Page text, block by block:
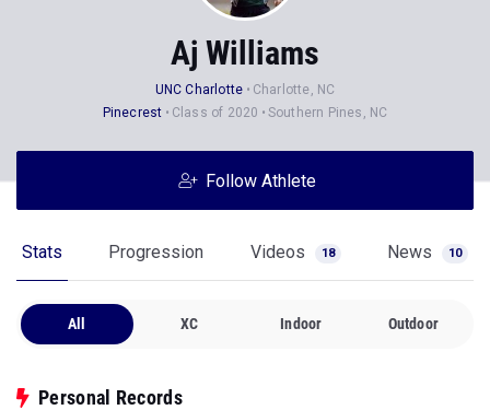
Aj Williams
UNC Charlotte
Charlotte, NC
Pinecrest
Class of 2020 Southern Pines, NC
Follow Athlete
Stats Progression Videos 18 News 10
All XC Indoor Outdoor
Personal Records